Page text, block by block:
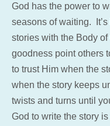
God has the power to
seasons of waiting.
stories with the Body
goodness point others
to trust Him when the
when the story keeps
twists and turns until
God to write the story